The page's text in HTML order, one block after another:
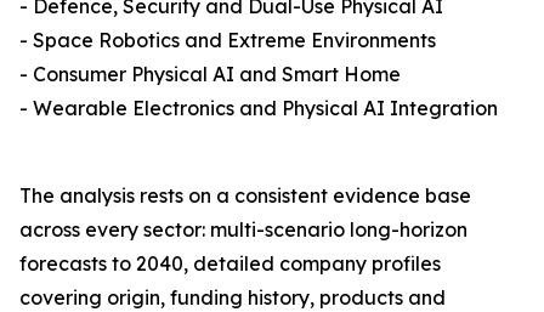
- Defence, Security and Dual-Use Physical AI
- Space Robotics and Extreme Environments
- Consumer Physical AI and Smart Home
- Wearable Electronics and Physical AI Integration
The analysis rests on a consistent evidence base
across every sector: multi-scenario long-horizon
forecasts to 2040, detailed company profiles
covering origin, funding history, products and